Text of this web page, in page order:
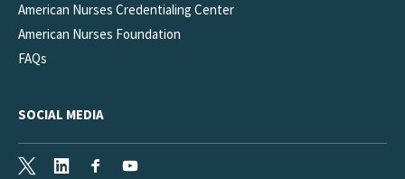
American Nurses Credentialing Center
American Nurses Foundation
FAQs
SOCIAL MEDIA
LinkedInFacebook